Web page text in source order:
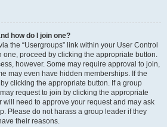
how do I join one?
the “Usergroups” link within your User Control
one, proceed by clicking the appropriate button.
however. Some may require approval to join,
may even have hidden memberships. If the
clicking the appropriate button. If a group
request to join by clicking the appropriate
will need to approve your request and may ask
Please do not harass a group leader if they
their reasons.